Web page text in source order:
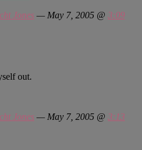
Jones — May 7, 2005 @ 3:09
out.
Jones — May 7, 2005 @ 3:13